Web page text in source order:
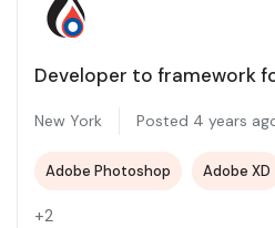
Developer to framework
New York Posted 4 years
Adobe Photoshop Adobe XD
+2